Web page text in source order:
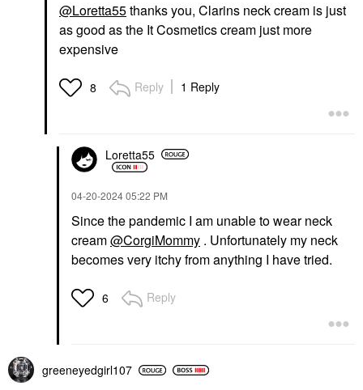
@Loretta55thanks you, Clarins neck cream is just
as good as the It Cosmetics cream just more
expensive
8 Reply 1 Reply
Loretta55
‎04-20-202405:22 PM
Since the pandemic I am unable to wear neck
cream@CorgiMommy . Unfortunately my neck
becomes very itchy from anything I have tried.
6 Reply
greeneyedgirl107